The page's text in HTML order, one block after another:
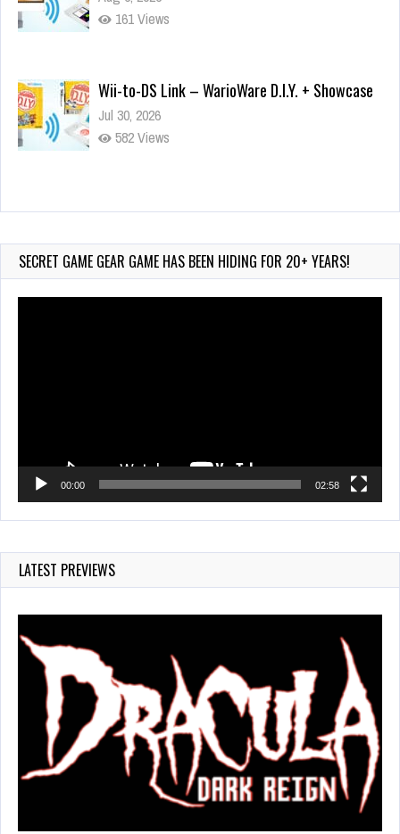
161 Views
Wii-to-DS Link – WarioWare D.I.Y. + Showcase
Jul 30, 2026
582 Views
90-Second PocketStation Review – Pocket
Jul 28, 2026
845 Views
SECRET GAME GEAR GAME HAS BEEN HIDING FOR 20+ YEARS!
00:00 02:58
LATEST PREVIEWS